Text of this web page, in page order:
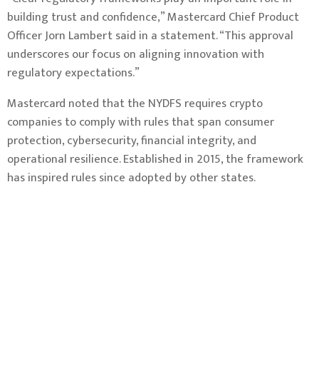
building trust and confidence,” Mastercard Chief Product
Officer Jorn Lambert said in a statement. “This approval
underscores our focus on aligning innovation with
regulatory expectations.”
Mastercard noted that the NYDFS requires crypto
companies to comply with rules that span consumer
protection, cybersecurity, financial integrity, and
operational resilience. Established in 2015, the framework
has inspired rules since adopted by other states.